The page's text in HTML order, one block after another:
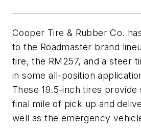
Cooper Tire & Rubber Co.
to the Roadmaster brand
tire, the RM257, and a steer
in some all-position
These 19.5-inch tires provide
final mile of pick up and
well as the emergency